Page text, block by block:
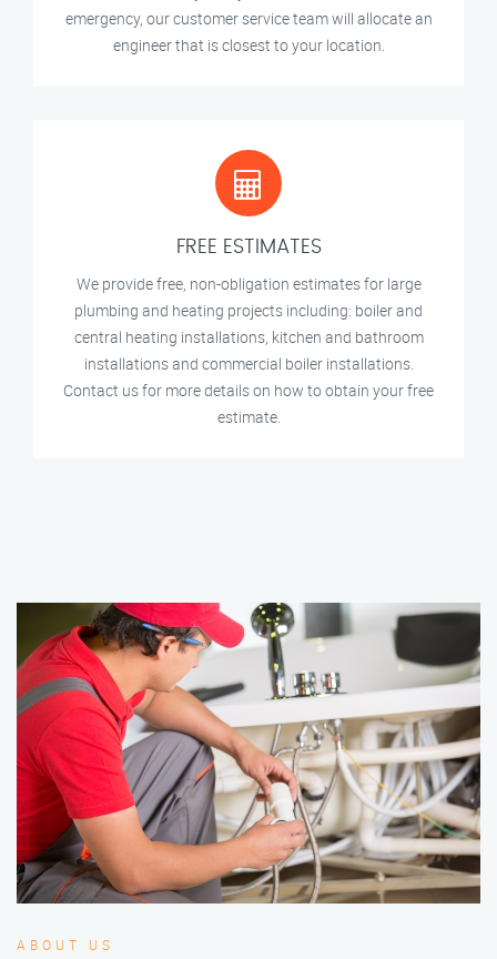
emergency, our customer service team will allocate an
engineer that is closest to your location.
FREE ESTIMATES
We provide free, non-obligation estimates for large
plumbing and heating projects including: boiler and
central heating installations, kitchen and bathroom
installations and commercial boiler installations.
Contact us for more details on how to obtain your free
estimate.
ABOUT US